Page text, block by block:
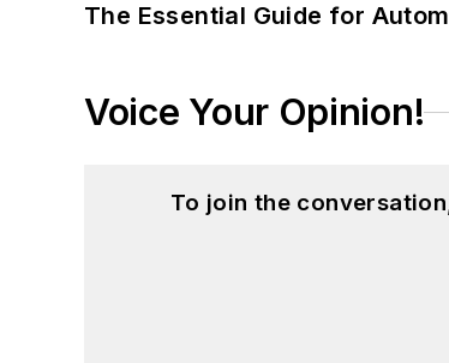
The Essential Guide for
Voice Your Opinion!
To join the